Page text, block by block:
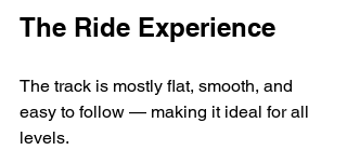
The Ride Experience
The track is mostly flat, smooth, and
easy to follow — making it ideal for all
levels.